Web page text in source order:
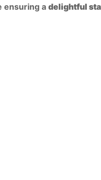
ensuring a delightful